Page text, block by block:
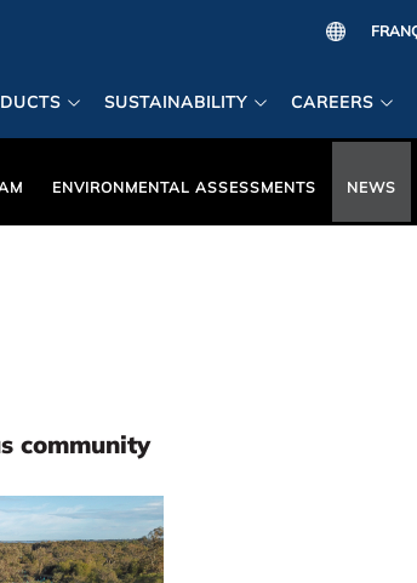
SUSTAINABILITY CAREERS
ENVIRONMENTAL ASSESSMENTS NEWS
community